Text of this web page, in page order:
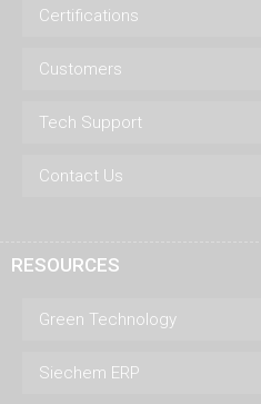
Certifications
Customers
Tech Support
Contact Us
RESOURCES
Green Technology
Siechem ERP